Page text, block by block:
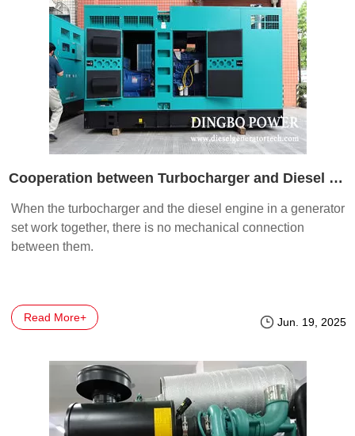
Cooperation between Turbocharger and Diesel Engine in Generator Sets
When the turbocharger and the diesel engine in a generator
set work together, there is no mechanical connection
between them.
Read More+ Jun. 19, 2025